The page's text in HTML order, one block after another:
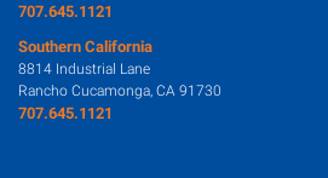
707.645.1121
Southern California
8814 Industrial Lane
Rancho Cucamonga, CA 91730
707.645.1121